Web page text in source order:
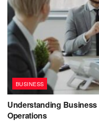
BUSINESS
Understanding
Operations